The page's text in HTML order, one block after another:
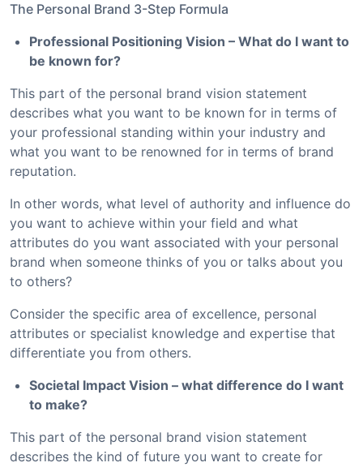
The Personal Brand 3-Step Formula
Professional Positioning Vision – What do I want to
be known for?
This part of the personal brand vision statement
describes what you want to be known for in terms of
your professional standing within your industry and
what you want to be renowned for in terms of brand
reputation.
In other words, what level of authority and influence do
you want to achieve within your field and what
attributes do you want associated with your personal
brand when someone thinks of you or talks about you
to others?
Consider the specific area of excellence, personal
attributes or specialist knowledge and expertise that
differentiate you from others.
Societal Impact Vision – what difference do I want
to make?
This part of the personal brand vision statement
describes the kind of future you want to create for